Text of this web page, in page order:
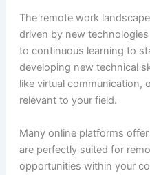
The remote work
driven by new
to continuous learning to
developing new technical
like virtual communication,
relevant to your field.
Many online platforms
are perfectly suited for
opportunities within your